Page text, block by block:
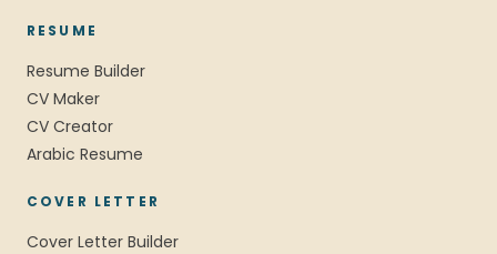
RESUME
Resume Builder
CV Maker
CV Creator
Arabic Resume
COVER LETTER
Cover Letter Builder